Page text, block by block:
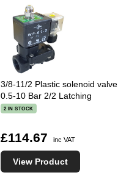
3/8-11/2 Plastic solenoid valve
0.5-10 Bar 2/2 Latching
2 IN STOCK
£114.67 inc VAT
View Product